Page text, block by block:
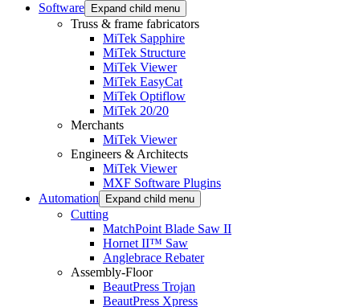
Software
Expand child menu
Truss & frame fabricators
MiTek Sapphire
MiTek Structure
MiTek Viewer
MiTek EasyCat
MiTek Optiflow
MiTek 20/20
Merchants
MiTek Viewer
Engineers & Architects
MiTek Viewer
MXF Software Plugins
Automation
Expand child menu
Cutting
MatchPoint Blade Saw II
Hornet II™ Saw
Anglebrace Rebater
Assembly-Floor
BeautPress Trojan
BeautPress Xpress